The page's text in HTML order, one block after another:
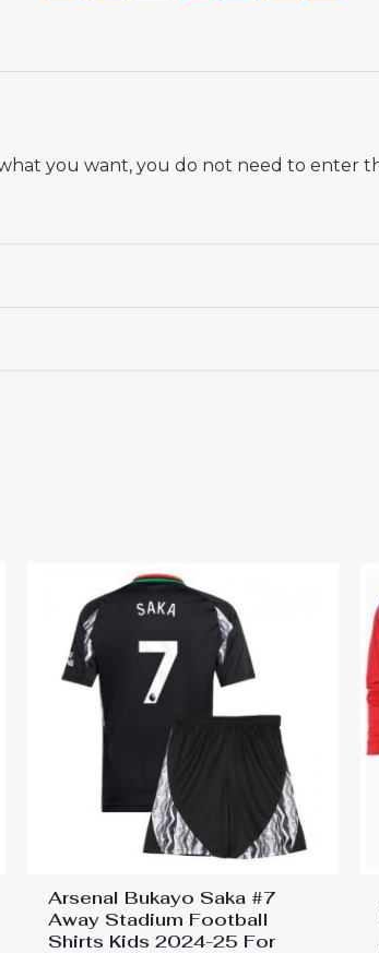
you want, you do not need to enter
Away Stadium Shirt 2024-25
Arsenal Bukayo Saka #7
Away Stadium Football
Shirts Kids 2024-25 For